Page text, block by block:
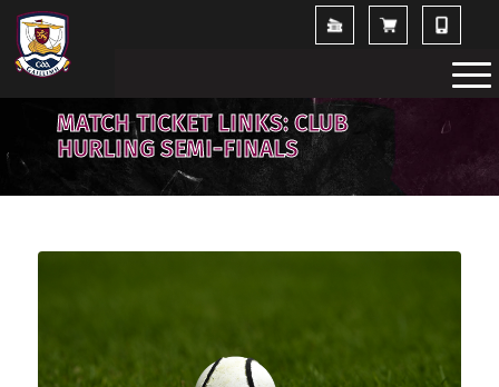
MATCH TICKET LINKS: CLUB
HURLING SEMI-FINALS